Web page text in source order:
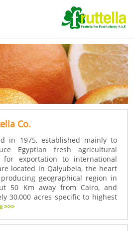
Co.
in 1975, established mainly to
Egyptian fresh agricultural
for exportation to international
located in Qalyubeia, the heart
geographical region in
50 Km away from Cairo, and
30,000 acres specific to highest
>>>